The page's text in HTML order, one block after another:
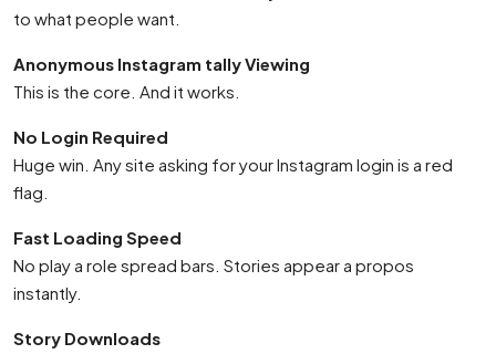
to what people want.
Anonymous Instagram tally Viewing
This is the core. And it works.
No Login Required
Huge win. Any site asking for your Instagram login is a red
flag.
Fast Loading Speed
No play a role spread bars. Stories appear a propos
instantly.
Story Downloads